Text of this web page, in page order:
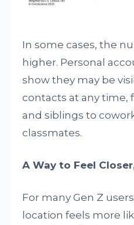
In some cases, the
higher. Personal
show they may be
contacts at any time,
and siblings to
classmates.
A Way to Feel
For many Gen Z
location feels more